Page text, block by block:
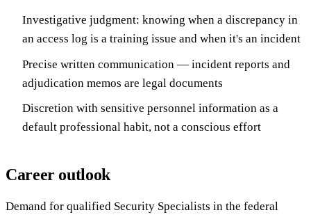
Investigative judgment: knowing when a discrepancy in
an access log is a training issue and when it's an incident
Precise written communication — incident reports and
adjudication memos are legal documents
Discretion with sensitive personnel information as a
default professional habit, not a conscious effort
Career outlook
Demand for qualified Security Specialists in the federal